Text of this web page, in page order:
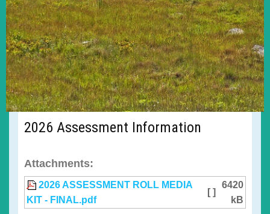
2026 Assessment Information
Attachments:
2026 ASSESSMENT ROLL MEDIA
KIT - FINAL.pdf
[ ]
6420
kB